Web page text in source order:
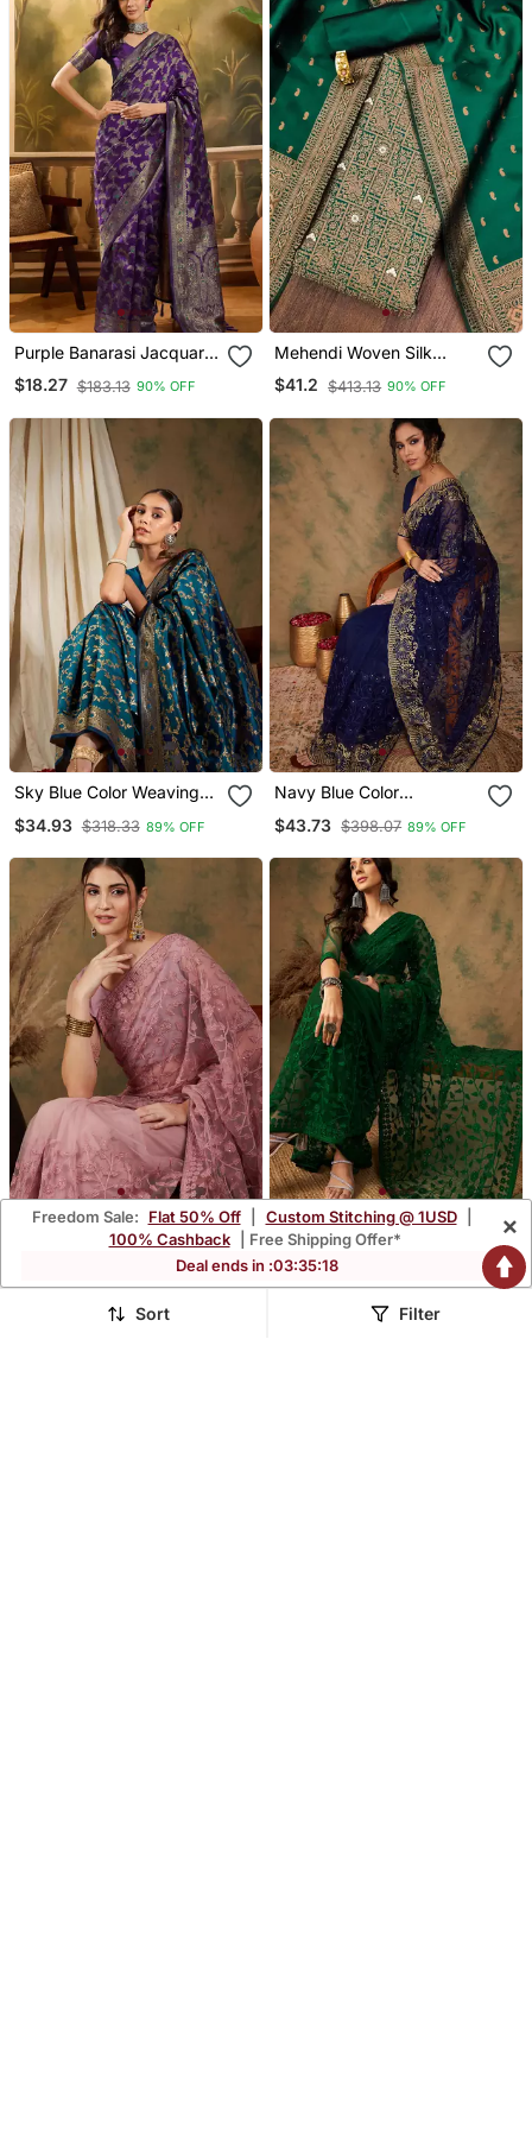
Purple Banarasi Jacquard
Saree With Zari Weaving
& Tassel Pallu Unstitched
$18.27 $183.13 90% OFF
Mehendi Woven Silk
Blend Unstitched Churidar
Dress Materials
$41.2 $413.13 90% OFF
Sky Blue Color Weaving
Saree With Blouse
$34.93 $318.33 89% OFF
Navy Blue Color
Saree With Blouse
$43.73 $398.07 89% OFF
Dusty Pink Color
Embroidered Work Net
89% OFF
Olive Color Embroidered
Work Net Saree With
Blouse
$41.47 $377.47
Freedom Sale: Flat 50% Off Custom Stitching @ 1USD
100% Cashback
| Free Shipping Offer*
Deal ends in :03:35:16
×
Sort Filter